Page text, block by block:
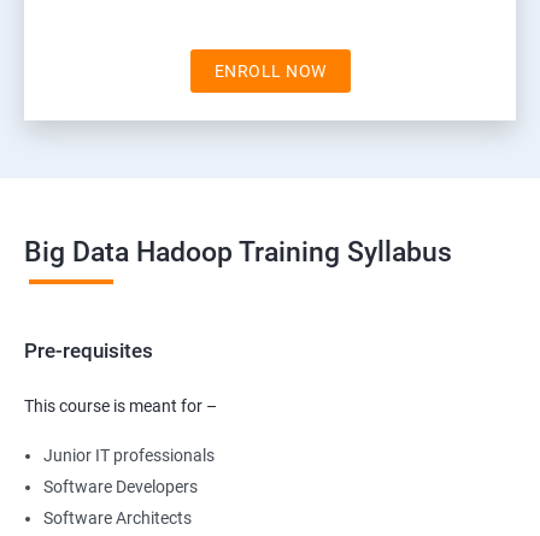
ENROLL NOW
Big Data Hadoop Training Syllabus
Pre-requisites
This course is meant for –
Junior IT professionals
Software Developers
Software Architects